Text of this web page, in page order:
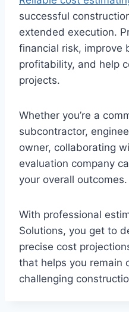
successful
extended execution.
financial risk, improve
profitability, and help
projects.
Whether you’re a
subcontractor,
owner, collaborating
evaluation company
your overall outcomes.
With professional
Solutions, you get to
precise cost
that helps you remain
challenging